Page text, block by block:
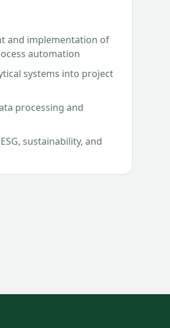
and implementation of
automation
systems into project
processing and
sustainability, and